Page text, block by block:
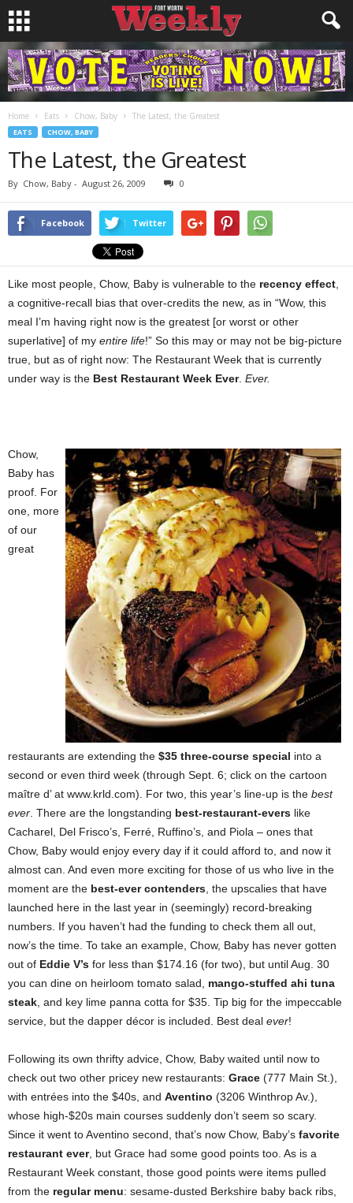
Home Eats Chow, Baby The Latest, the Greatest
EATS CHOW, BABY
The Latest, the Greatest
By Chow, Baby - August 26, 2009 0
Facebook Twitter
Like most people, Chow, Baby is vulnerable to the recency effect
a cognitive-recall bias that over-credits the new, as in “Wow, this
meal I’m having right now is the greatest [or worst or other
superlative] of my entire life!” So this may or may not be big-picture
true, but as of right now: The Restaurant Week that is currently
under way is the Best Restaurant Week Ever. Ever.
Chow,
Baby has
proof. For
one, more
of our
great
restaurants are extending the $35 three-course special into a
second or even third week (through Sept. 6; click on the cartoon
maître d’ at www.krld.com). For two, this year’s line-up is the best
ever. There are the longstanding best-restaurant-evers like
Cacharel, Del Frisco’s, Ferré, Ruffino’s, and Piola – ones that
Chow, Baby would enjoy every day if it could afford to, and now it
almost can. And even more exciting for those of us who live in the
moment are the best-ever contenders, the upscalies that have
launched here in the last year in (seemingly) record-breaking
numbers. If you haven’t had the funding to check them all out,
now’s the time. To take an example, Chow, Baby has never gotten
out of Eddie V’s for less than $174.16 (for two), but until Aug. 30
you can dine on heirloom tomato salad, mango-stuffed ahi tuna
steak, and key lime panna cotta for $35. Tip big for the impeccable
service, but the dapper décor is included. Best deal ever!
Following its own thrifty advice, Chow, Baby waited until now to
check out two other pricey new restaurants: Grace (777 Main St.),
with entrées into the $40s, and Aventino (3206 Winthrop Av.),
whose high-$20s main courses suddenly don’t seem so scary.
Since it went to Aventino second, that’s now Chow, Baby’s favorite
restaurant ever, but Grace had some good points too. As is a
Restaurant Week constant, those good points were items pulled
from the regular menu: sesame-dusted Berkshire baby back ribs,